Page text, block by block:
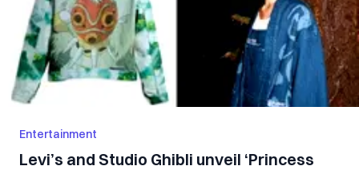
Entertainment
Levi’s and Studio Ghibli unveil ‘Princess